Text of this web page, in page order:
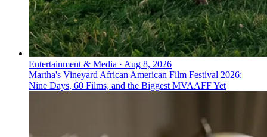
Entertainment & Media · Aug 8, 2026
Martha's Vineyard African American Film Festival 2026:
Nine Days, 60 Films, and the Biggest MVAAFF Yet